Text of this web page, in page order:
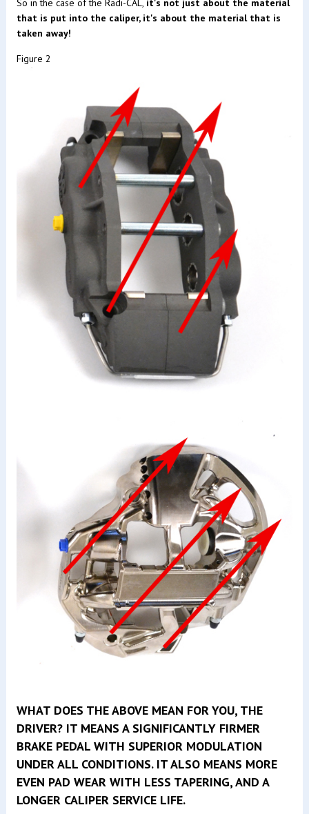
So in the case of the Radi-CAL, it's not just about the material
that is put into the caliper, it's about the material that is
taken away!
Figure 2
WHAT DOES THE ABOVE MEAN FOR YOU, THE
DRIVER? IT MEANS A SIGNIFICANTLY FIRMER
BRAKE PEDAL WITH SUPERIOR MODULATION
UNDER ALL CONDITIONS. IT ALSO MEANS MORE
EVEN PAD WEAR WITH LESS TAPERING, AND A
LONGER CALIPER SERVICE LIFE.